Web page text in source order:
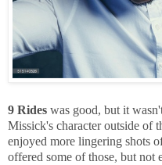
9 Rides was good, but it
Missick's character outside of
enjoyed more lingering shots
offered some of those, but